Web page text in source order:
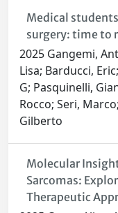
Medical
surgery: time to
2025 Gangemi,
Lisa; Barducci,
G; Pasquinelli,
Rocco; Seri,
Gilberto
Molecular
Sarcomas:
Therapeutic